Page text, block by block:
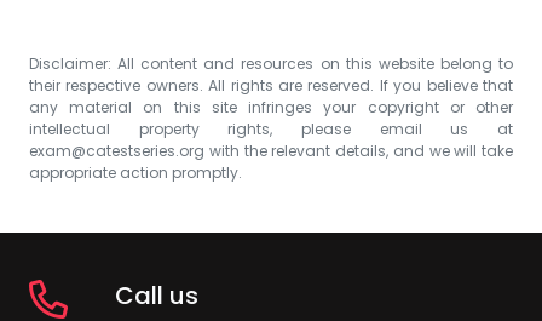
Disclaimer: All content and resources on this website belong to
their respective owners. All rights are reserved. If you believe that
any material on this site infringes your copyright or other
intellectual property rights, please email us at
exam@catestseries.org with the relevant details, and we will take
appropriate action promptly.
Call us